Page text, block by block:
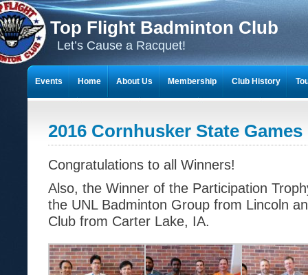
Top Flight Badminton Club
Let’s Cause a Racquet!
2016 Cornhusker State
Congratulations to all Winners!
Also, the Winner of the Participation
the UNL Badminton Group from Lincoln
Club from Carter Lake, IA.
Events Home About Us Membership Club History